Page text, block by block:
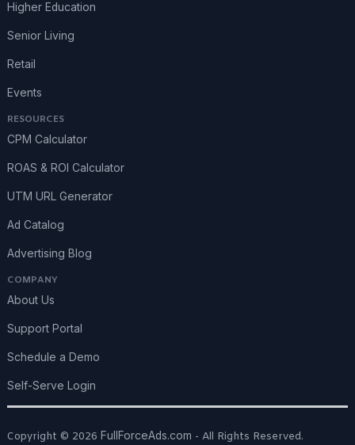
Higher Education
Senior Living
Retail
Events
RESOURCES
CPM Calculator
ROAS & ROI Calculator
UTM URL Generator
Ad Catalog
Advertising Blog
COMPANY
About Us
Support Portal
Schedule a Demo
Self-Serve Login
Copyright © 2026 FullForceAds.com - All Rights Reserved.